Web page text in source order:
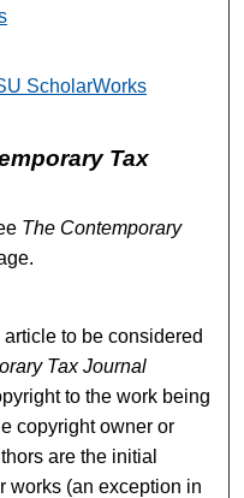
ScholarWorks
Tax
The Contemporary
to be considered
Tax Journal
to the work being
copyright owner or
are the initial
works (an exception in